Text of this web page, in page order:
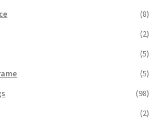
(8)
(2)
(5)
(5)
(98)
(2)